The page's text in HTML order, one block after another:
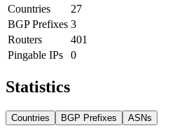
Countries
27
BGP Prefixes 3
Routers
401
Pingable IPs
0
Statistics
Countries BGP Prefixes ASNs